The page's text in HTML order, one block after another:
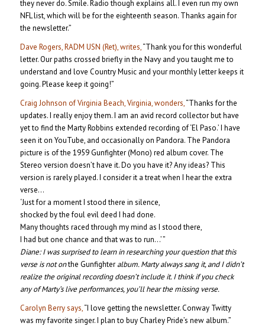
they never do. Smile. Radio though explains all. I even run my own
NFL list, which will be for the eighteenth season. Thanks again for
the newsletter.”
Dave Rogers, RADM USN (Ret), writes,“Thank you for this wonderful
letter. Our paths crossed briefly in the Navy and you taught me to
understand and love Country Music and your monthly letter keeps it
going. Please keep it going!”
Craig Johnson of Virginia Beach, Virginia, wonders,“Thanks for the
updates. I really enjoy them. I am an avid record collector but have
yet to find the Marty Robbins extended recording of ‘El Paso.’ I have
seen it on YouTube, and occasionally on Pandora. The Pandora
picture is of the 1959 Gunfighter (Mono) red album cover. The
Stereo version doesn’t have it. Do you have it? Any ideas? This
version is rarely played. I consider it a treat when I hear the extra
verse…
‘Just for a moment I stood there in silence,
shocked by the foul evil deed I had done.
Many thoughts raced through my mind as I stood there,
I had but one chance and that was to run…’ ”
Diane:I was surprised to learn in researching your question that this
verse is not onthe Gunfighteralbum. Marty always sang it, and I didn’t
realize the original recording doesn’t include it. I think if you check
any of Marty’s live performances, you’ll hear the missing verse.
Carolyn Berry says,“I love getting the newsletter. Conway Twitty
was my favorite singer. I plan to buy Charley Pride’s new album.”